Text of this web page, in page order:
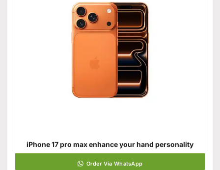
iPhone 17 pro max enhance your hand personality
Order Via WhatsApp